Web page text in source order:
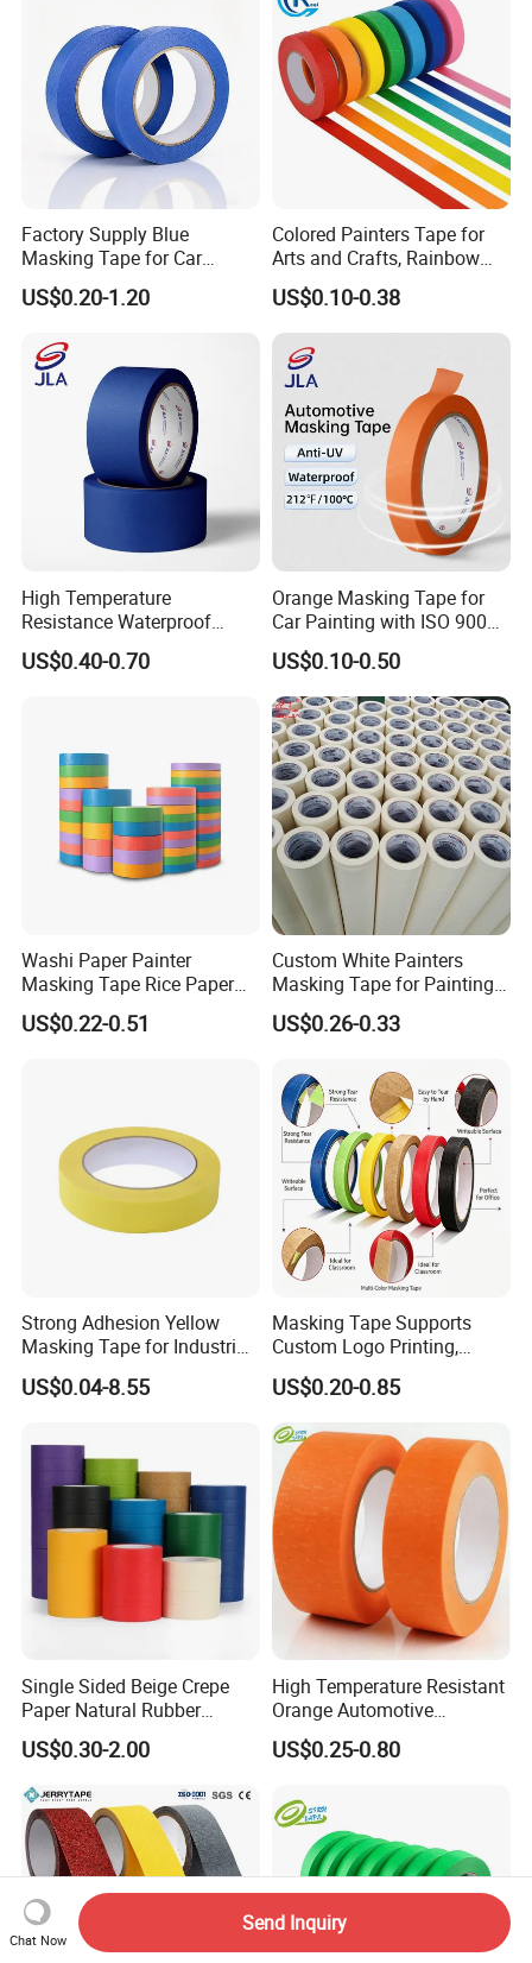
Factory Supply Blue
Masking Tape for Car
Painting, Wall Renovation,
Spraying
US$0.20-1.20
Colored Painters Tape for
Arts and Crafts, Rainbow
Labelling Masking Tape for
Kids
US$0.10-0.38
High Temperature
Resistance Waterproof
Adhesive Masking Tape for
Automotive Spray Painting
US$0.40-0.70
Orange Masking Tape for
Car Painting with ISO 9001
Waterproof UV Resistant
High Temperature (Mt
636C)
US$0.10-0.50
Washi Paper Painter
Masking Tape Rice Paper
Tape 90mic Yellow Blue
Green
US$0.22-0.51
Custom White Painters
Masking Tape for Painting
24mm 2inch Jumbo Roll
Automotive Yellow Color
for Car
US$0.26-0.33
Strong Adhesion Yellow
Masking Tape for Industrial
Spray Painting, Perfect for
Automotive, Furniture and
US$0.04-8.55
Masking Tape Supports
Custom Logo Printing,
Perfect for Office Work and
Art Creation
US$0.20-0.85
Single Sided Beige Crepe
Paper Natural Rubber
Pressure Sensitive Anti-
Sticking Masking Tape for
Painting Masking
US$0.30-2.00
High Temperature Resistant
Orange Automotive
Masking Tape for Car Spray
Painting
US$0.25-0.80
Chat Now
Send Inquiry